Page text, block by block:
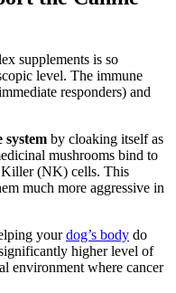
supplements is so
level. The immune
responders) and
system by cloaking itself as
mushrooms bind to
Killer (NK) cells. This
much more aggressive in
yourdog’s body do
higher level of
environment where cancer